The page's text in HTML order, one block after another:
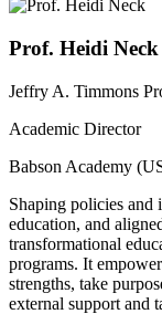
Prof. Heidi Neck
Jeffry A. Timmons
Academic Director
Babson Academy
Shaping policies and
education, and
transformational
programs. It
strengths, take
external support and